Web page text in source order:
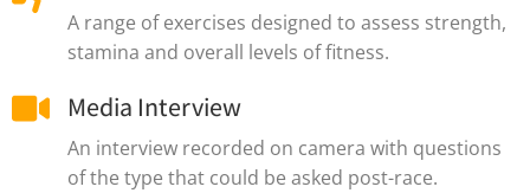
A range of exercises designed to assess strength,
stamina and overall levels of fitness.
Media Interview
An interview recorded on camera with questions
of the type that could be asked post-race.